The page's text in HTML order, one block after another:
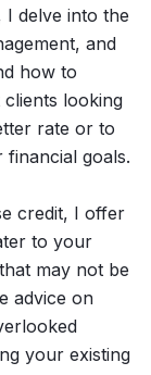
delve into the
and
how to
clients looking
rate or to
goals.
credit, I offer
to your
may not be
advice on
your existing